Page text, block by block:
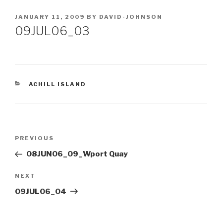
POSTED
ON
JANUARY 11, 2009 BY DAVID-JOHNSON
09JUL06_03
CATEGORIES
ACHILL ISLAND
Previous
Post
PREVIOUS
08JUN06_09_Wport Quay
Next
Post
NEXT
09JUL06_04